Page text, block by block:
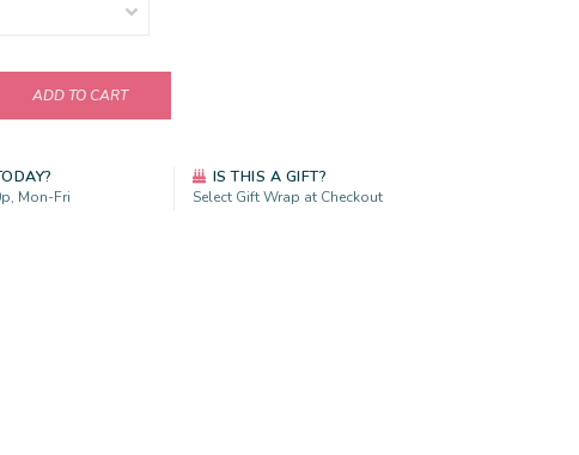
ADD TO CART
Mon-Fri
IS THIS A GIFT?
Select Gift Wrap at Checkout